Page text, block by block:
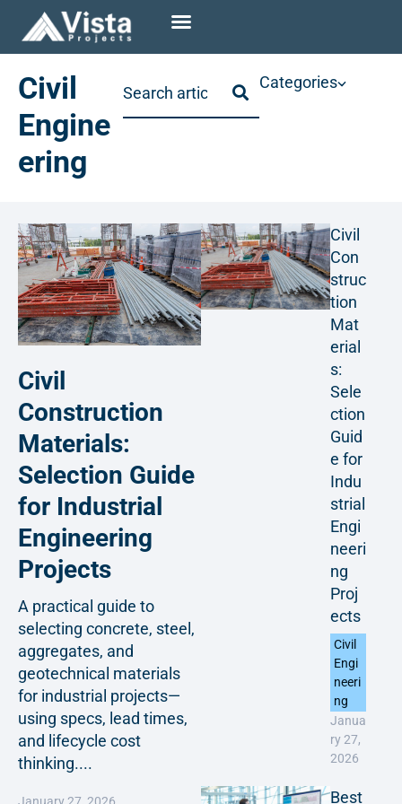
Civil
Engine
ering
Categories
Civil
Construction
Materials:
Selection Guide
for Industrial
Engineering
Projects
A practical guide to
selecting concrete, steel,
aggregates, and
geotechnical materials
for industrial projects—
using specs, lead times,
and lifecycle cost
thinking....
Civil
Con
struc
tion
Mat
erial
s:
Sele
ction
Guid
e for
Indu
strial
Engi
neeri
ng
Proj
ects
Civil
Engi
neeri
ng
Janua
ry 27,
2026
Best